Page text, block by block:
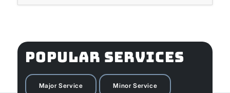
POPULAR SERVICES
Major Service Minor Service